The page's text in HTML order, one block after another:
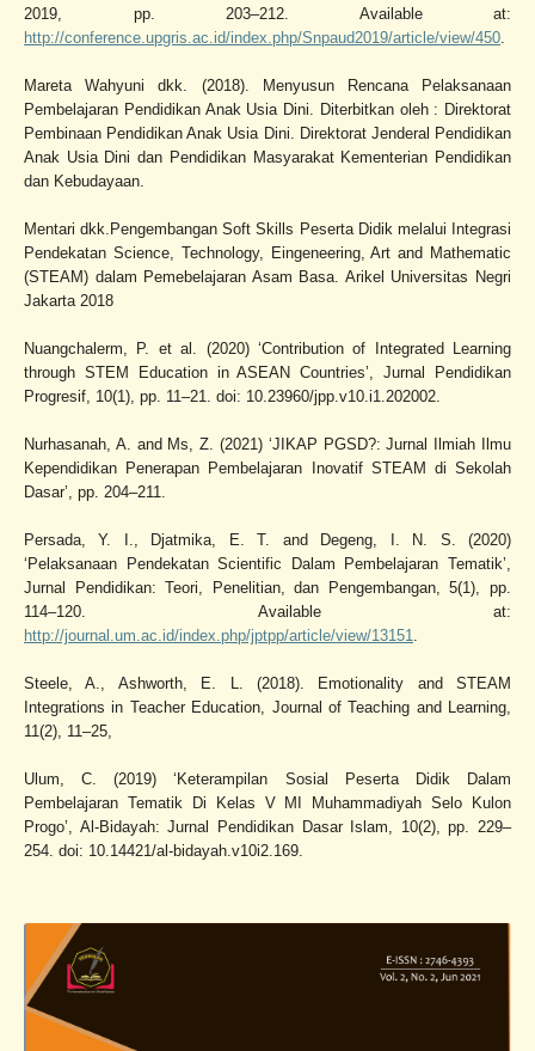
2019, pp. 203–212. Available at:
http://conference.upgris.ac.id/index.php/Snpaud2019/article/view/450.
Mareta Wahyuni dkk. (2018). Menyusun Rencana Pelaksanaan
Pembelajaran Pendidikan Anak Usia Dini. Diterbitkan oleh : Direktorat
Pembinaan Pendidikan Anak Usia Dini. Direktorat Jenderal Pendidikan
Anak Usia Dini dan Pendidikan Masyarakat Kementerian Pendidikan
dan Kebudayaan.
Mentari dkk.Pengembangan Soft Skills Peserta Didik melalui Integrasi
Pendekatan Science, Technology, Eingeneering, Art and Mathematic
(STEAM) dalam Pemebelajaran Asam Basa. Arikel Universitas Negri
Jakarta 2018
Nuangchalerm, P. et al. (2020) ‘Contribution of Integrated Learning
through STEM Education in ASEAN Countries’, Jurnal Pendidikan
Progresif, 10(1), pp. 11–21. doi: 10.23960/jpp.v10.i1.202002.
Nurhasanah, A. and Ms, Z. (2021) ‘JIKAP PGSD?: Jurnal Ilmiah Ilmu
Kependidikan Penerapan Pembelajaran Inovatif STEAM di Sekolah
Dasar’, pp. 204–211.
Persada, Y. I., Djatmika, E. T. and Degeng, I. N. S. (2020)
‘Pelaksanaan Pendekatan Scientific Dalam Pembelajaran Tematik’,
Jurnal Pendidikan: Teori, Penelitian, dan Pengembangan, 5(1), pp.
114–120. Available at:
http://journal.um.ac.id/index.php/jptpp/article/view/13151.
Steele, A., Ashworth, E. L. (2018). Emotionality and STEAM
Integrations in Teacher Education, Journal of Teaching and Learning,
11(2), 11–25,
Ulum, C. (2019) ‘Keterampilan Sosial Peserta Didik Dalam
Pembelajaran Tematik Di Kelas V MI Muhammadiyah Selo Kulon
Progo’, Al-Bidayah: Jurnal Pendidikan Dasar Islam, 10(2), pp. 229–
254. doi: 10.14421/al-bidayah.v10i2.169.